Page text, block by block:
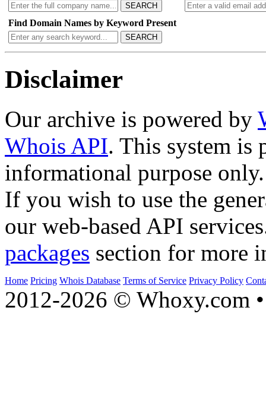
SEARCH
Find Domain Names by Keyword Present
SEARCH
Disclaimer
Our archive is powered by
Whois API. This system is
informational purpose only.
If you wish to use the
our web-based API
packages section for more
Home Pricing Whois Database Terms of Service Privacy Policy
2012-2026 © Whoxy.com